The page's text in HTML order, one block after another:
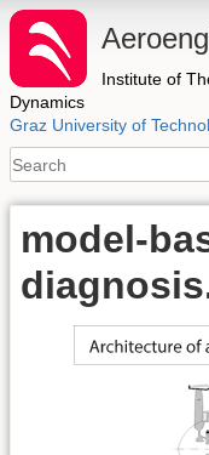
Institute of
Dynamics
Graz University of
model-